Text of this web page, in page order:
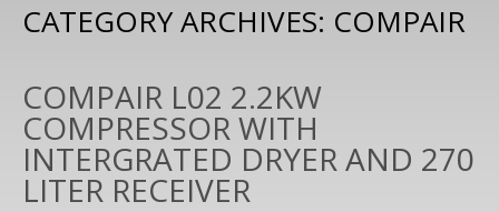
CATEGORY ARCHIVES: COMPAIR
COMPAIR L02 2.2KW
COMPRESSOR WITH
INTERGRATED DRYER AND 270
LITER RECEIVER